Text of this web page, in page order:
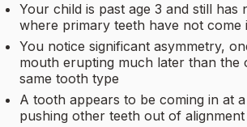
Your child is past age 3 and still has
where primary teeth have not come
You notice significant asymmetry,
mouth erupting much later than the
same tooth type
A tooth appears to be coming in at
pushing other teeth out of alignment